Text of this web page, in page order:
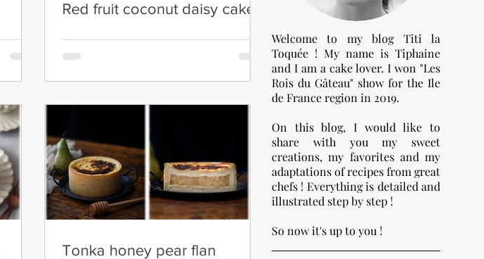
Red fruit coconut daisy cake
Tonka honey pear flan
Welcome to my blog Titi la
Toquée ! My name is Tiphaine
and I am a cake lover. I won "Les
Rois du Gâteau" show for the Ile
de France region in 2019.
On this blog, I would like to
share with you my sweet
creations, my favorites and my
adaptations of recipes from great
chefs ! Everything is detailed and
illustrated step by step !
So now it's up to you !